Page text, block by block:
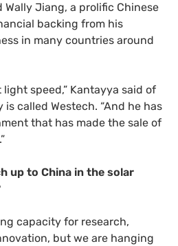
Wally Jiang, a prolific Chinese
backing from his
in many countries around
light speed,” Kantayya said of
called Westech. “And he has
that has made the sale of
up to China in the solar
capacity for research,
but we are hanging